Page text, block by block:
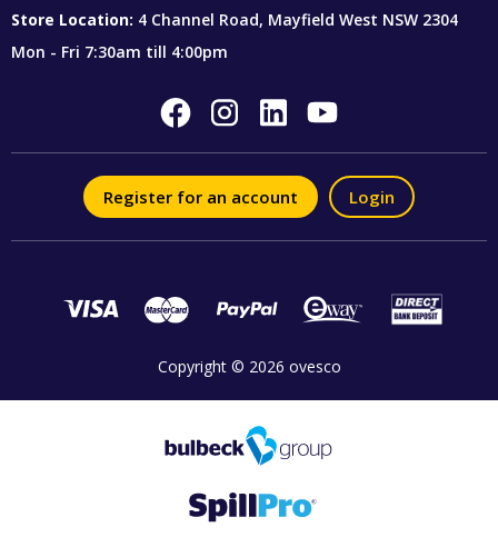
Store Location: 4 Channel Road, Mayfield West NSW 2304
Mon - Fri 7:30am till 4:00pm
Register for an account Login
Copyright © 2026 ovesco